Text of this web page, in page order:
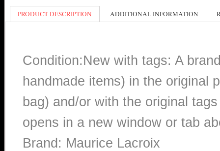
PRODUCT DESCRIPTION ADDITIONAL INFORMATION
Condition:New with tags: A
handmade items) in the original
bag) and/or with the original
opens in a new window or tab
Brand: Maurice Lacroix